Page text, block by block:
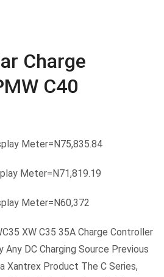
Charge
C40
Meter=N75,835.84
Meter=N71,819.19
Meter=N60,372
XW C35 35A Charge Controller
DC Charging Source Previous
Xantrex Product The C Series,